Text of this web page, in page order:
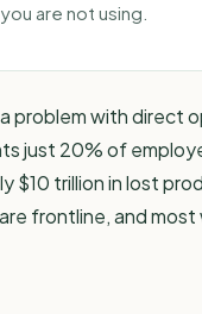
are not using.
problem with direct
just 20% of
$10 trillion in lost
frontline, and most